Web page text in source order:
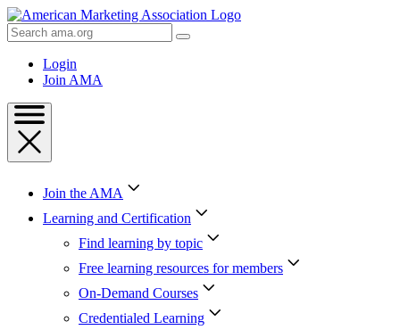
Skip
to
Content
Skip
Search
AMA
Login
Join AMA
Join the AMA
Learning and Certification
Find learning by topic
Free learning resources for members
On-Demand Courses
Credentialed Learning